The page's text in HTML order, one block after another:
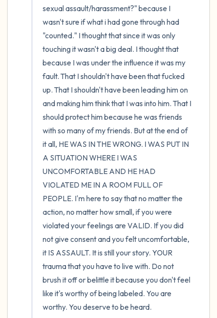
sexual assault/harassment?" because I
wasn't sure if what i had gone through had
"counted." I thought that since it was only
touching it wasn't a big deal. I thought that
because I was under the influence it was my
fault. That I shouldn't have been that fucked
up. That I shouldn't have been leading him on
and making him think that I was into him. That I
should protect him because he was friends
with so many of my friends. But at the end of
it all, HE WAS IN THE WRONG. I WAS PUT IN
A SITUATION WHERE I WAS
UNCOMFORTABLE AND HE HAD
VIOLATED ME IN A ROOM FULL OF
PEOPLE. I'm here to say that no matter the
action, no matter how small, if you were
violated your feelings are VALID. If you did
not give consent and you felt uncomfortable,
it IS ASSAULT. It is still your story. YOUR
trauma that you have to live with. Do not
brush it off or belittle it because you don't feel
like it's worthy of being labeled. You are
worthy. You deserve to be heard.